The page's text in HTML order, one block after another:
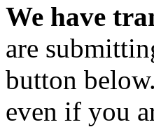
We have
are
button
even if you